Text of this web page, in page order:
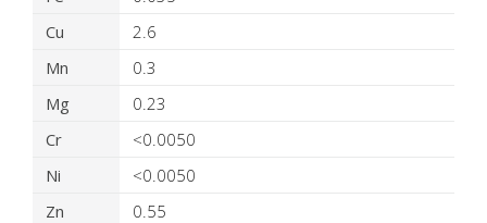
Cu
2.6
Mn
0.3
Mg
0.23
Cr
<0.0050
Ni
<0.0050
Zn
0.55